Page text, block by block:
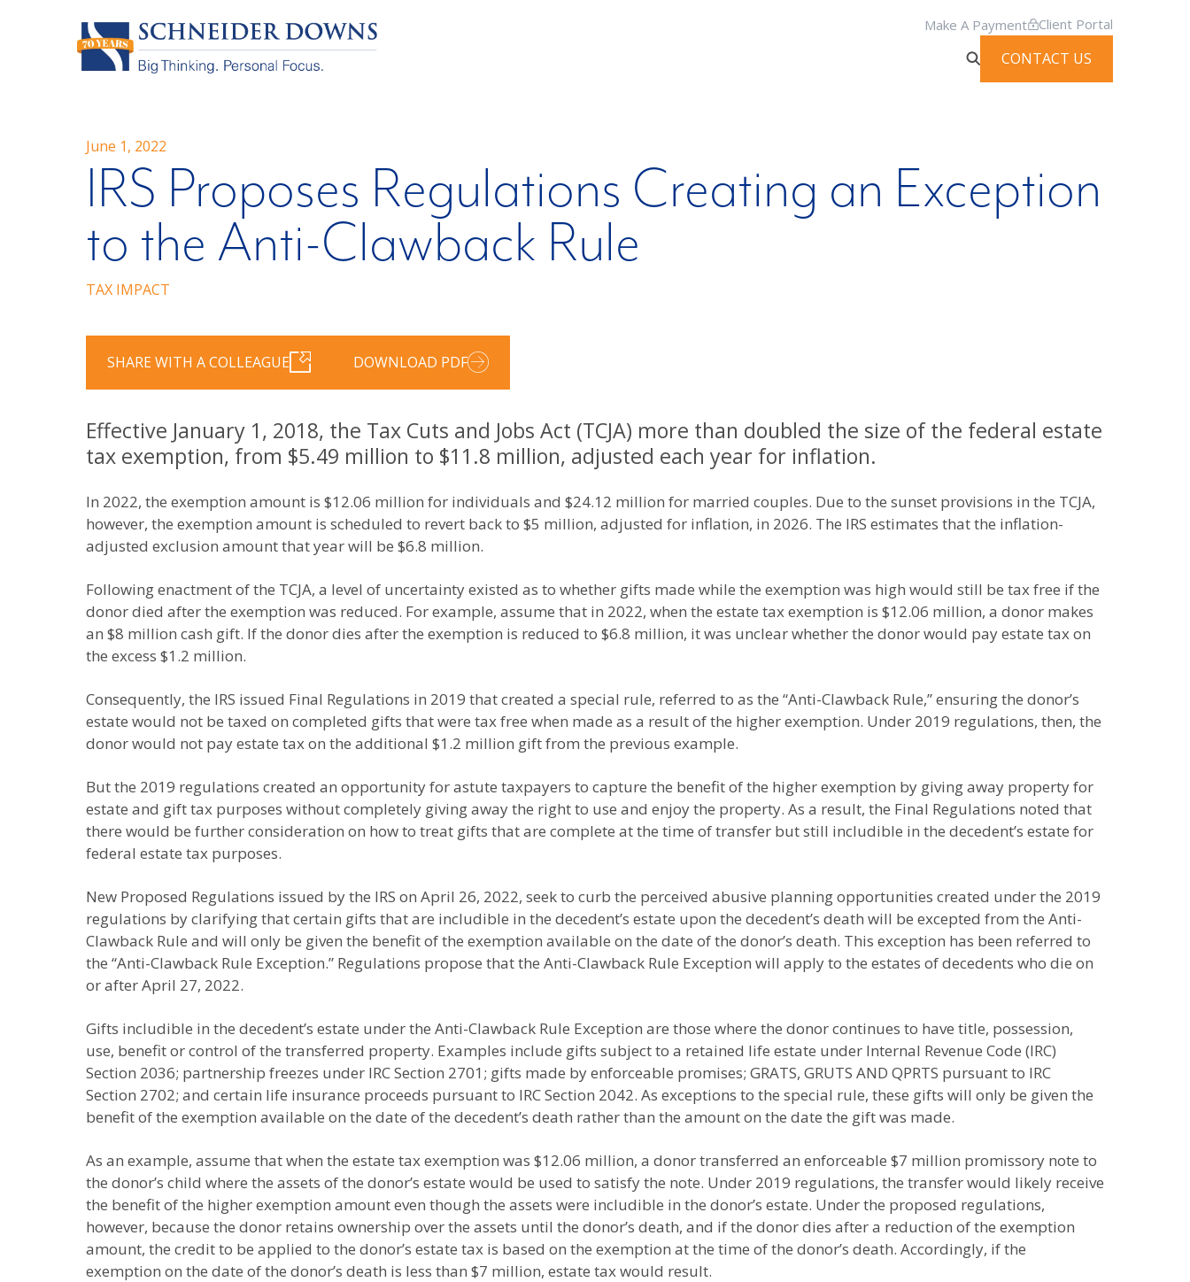
Make A Payment Client Portal
CONTACT US
June 1, 2022
IRS Proposes Regulations Creating an Exception
to the Anti-Clawback Rule
TAX IMPACT
SHARE WITH A COLLEAGUE DOWNLOAD PDF
Effective January 1, 2018, the Tax Cuts and Jobs Act (TCJA) more than doubled the size of the federal estate
tax exemption, from $5.49 million to $11.8 million, adjusted each year for inflation.
In 2022, the exemption amount is $12.06 million for individuals and $24.12 million for married couples. Due to the sunset provisions in the TCJA,
however, the exemption amount is scheduled to revert back to $5 million, adjusted for inflation, in 2026. The IRS estimates that the inflation-
adjusted exclusion amount that year will be $6.8 million.
Following enactment of the TCJA, a level of uncertainty existed as to whether gifts made while the exemption was high would still be tax free if the
donor died after the exemption was reduced. For example, assume that in 2022, when the estate tax exemption is $12.06 million, a donor makes
an $8 million cash gift. If the donor dies after the exemption is reduced to $6.8 million, it was unclear whether the donor would pay estate tax on
the excess $1.2 million.
Consequently, the IRS issued Final Regulations in 2019 that created a special rule, referred to as the “Anti-Clawback Rule,” ensuring the donor’s
estate would not be taxed on completed gifts that were tax free when made as a result of the higher exemption. Under 2019 regulations, then, the
donor would not pay estate tax on the additional $1.2 million gift from the previous example.
But the 2019 regulations created an opportunity for astute taxpayers to capture the benefit of the higher exemption by giving away property for
estate and gift tax purposes without completely giving away the right to use and enjoy the property. As a result, the Final Regulations noted that
there would be further consideration on how to treat gifts that are complete at the time of transfer but still includible in the decedent’s estate for
federal estate tax purposes.
New Proposed Regulations issued by the IRS on April 26, 2022, seek to curb the perceived abusive planning opportunities created under the 2019
regulations by clarifying that certain gifts that are includible in the decedent’s estate upon the decedent’s death will be excepted from the Anti-
Clawback Rule and will only be given the benefit of the exemption available on the date of the donor’s death. This exception has been referred to
the “Anti-Clawback Rule Exception.” Regulations propose that the Anti-Clawback Rule Exception will apply to the estates of decedents who die on
or after April 27, 2022.
Gifts includible in the decedent’s estate under the Anti-Clawback Rule Exception are those where the donor continues to have title, possession,
use, benefit or control of the transferred property. Examples include gifts subject to a retained life estate under Internal Revenue Code (IRC)
Section 2036; partnership freezes under IRC Section 2701; gifts made by enforceable promises; GRATS, GRUTS AND QPRTS pursuant to IRC
Section 2702; and certain life insurance proceeds pursuant to IRC Section 2042. As exceptions to the special rule, these gifts will only be given the
benefit of the exemption available on the date of the decedent’s death rather than the amount on the date the gift was made.
As an example, assume that when the estate tax exemption was $12.06 million, a donor transferred an enforceable $7 million promissory note to
the donor’s child where the assets of the donor’s estate would be used to satisfy the note. Under 2019 regulations, the transfer would likely receive
the benefit of the higher exemption amount even though the assets were includible in the donor’s estate. Under the proposed regulations,
however, because the donor retains ownership over the assets until the donor’s death, and if the donor dies after a reduction of the exemption
amount, the credit to be applied to the donor’s estate tax is based on the exemption at the time of the donor’s death. Accordingly, if the
exemption on the date of the donor’s death is less than $7 million, estate tax would result.